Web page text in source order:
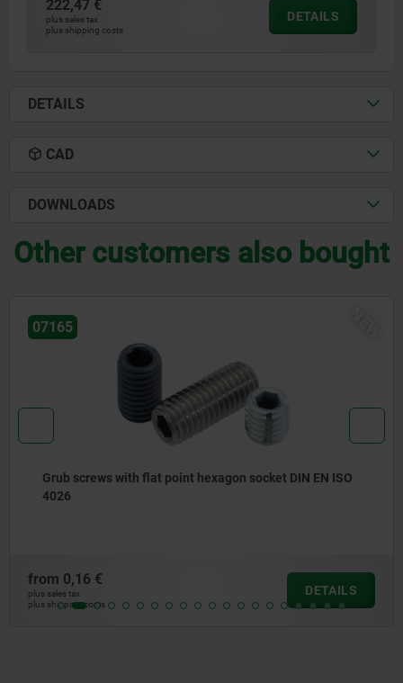
222,47 €
plus sales tax
plus shipping costs
DETAILS
DETAILS
CAD
DOWNLOADS
Other customers also bought
NEW
Gear racks round, stainless steel toothing milled,
plus shipping costs